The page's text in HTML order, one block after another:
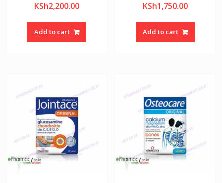
KSh2,200.00
Add to cart
KSh1,750.00
Add to cart